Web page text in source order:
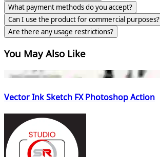
What payment methods do you accept?
Can I use the product for commercial purposes?
Are there any usage restrictions?
You May Also Like
Vector Ink Sketch FX Photoshop Action